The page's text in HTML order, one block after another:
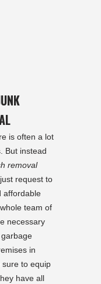
is often a lot
But instead
removal
request to
affordable
team of
necessary
in
sure to equip
have all